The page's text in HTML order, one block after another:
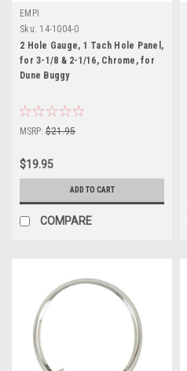
EMPI
Sku: 14-1004-0
2 Hole Gauge, 1 Tach Hole Panel,
for 3-1/8 & 2-1/16, Chrome, for
Dune Buggy
MSRP: $21.95
$19.95
ADD TO CART
COMPARE